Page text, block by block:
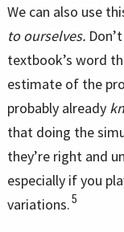
We can also use
to ourselves.
textbook’s word
estimate of the
probably already
that doing the
they’re right and
especially if you
variations.5